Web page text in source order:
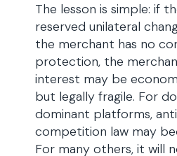
The lesson is simple: if
reserved unilateral
the merchant has no
protection, the
interest may be
but legally fragile. For
dominant platforms,
competition law may
For many others, it will